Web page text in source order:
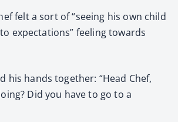
felt a sort of “seeing his own child
expectations” feeling towards
his hands together: “Head Chef,
Did you have to go to a